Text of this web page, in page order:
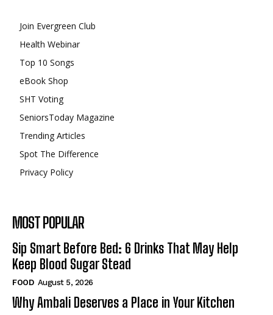
Join Evergreen Club
Health Webinar
Top 10 Songs
eBook Shop
SHT Voting
SeniorsToday Magazine
Trending Articles
Spot The Difference
Privacy Policy
MOST POPULAR
Sip Smart Before Bed: 6 Drinks That May Help
Keep Blood Sugar Stead
FOOD August 5, 2026
Why Ambali Deserves a Place in Your Kitchen